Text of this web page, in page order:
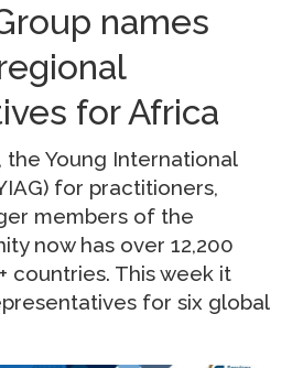
names
for Africa
the Young International
for practitioners,
members of the
now has over 12,200
countries. This week it
for six global